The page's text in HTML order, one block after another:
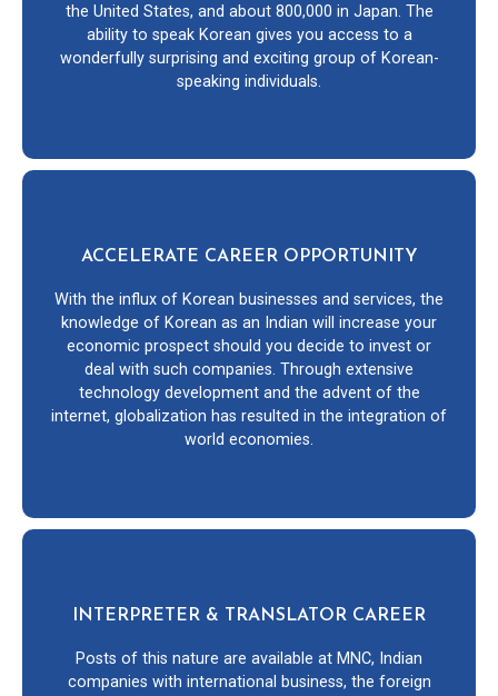
the United States, and about 800,000 in Japan. The
ability to speak Korean gives you access to a
wonderfully surprising and exciting group of Korean-
speaking individuals.
ACCELERATE CAREER OPPORTUNITY
With the influx of Korean businesses and services, the
knowledge of Korean as an Indian will increase your
economic prospect should you decide to invest or
deal with such companies. Through extensive
technology development and the advent of the
internet, globalization has resulted in the integration of
world economies.
INTERPRETER & TRANSLATOR CAREER
Posts of this nature are available at MNC, Indian
companies with international business, the foreign